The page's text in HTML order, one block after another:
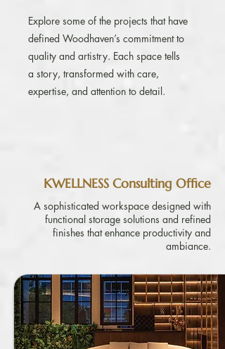
Explore some of the projects that have
defined Woodhaven’s commitment to
quality and artistry. Each space tells
a story, transformed with care,
expertise, and attention to detail.
KWELLNESS Consulting Office
A sophisticated workspace designed with
functional storage solutions and refined
finishes that enhance productivity and
ambiance.